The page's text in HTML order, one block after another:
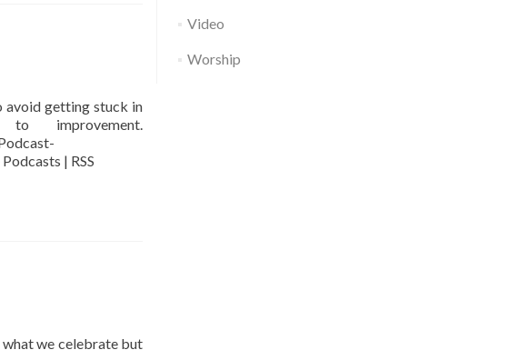
avoid getting stuck in
improvement.
| RSS
what we celebrate but
Video
Worship